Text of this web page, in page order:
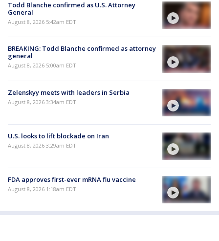
Todd Blanche confirmed as U.S. Attorney
General
August 8, 2026 5:42am EDT
BREAKING: Todd Blanche confirmed as attorney
general
August 8, 2026 5:00am EDT
Zelenskyy meets with leaders in Serbia
August 8, 2026 3:34am EDT
U.S. looks to lift blockade on Iran
August 8, 2026 3:29am EDT
FDA approves first-ever mRNA flu vaccine
August 8, 2026 1:18am EDT